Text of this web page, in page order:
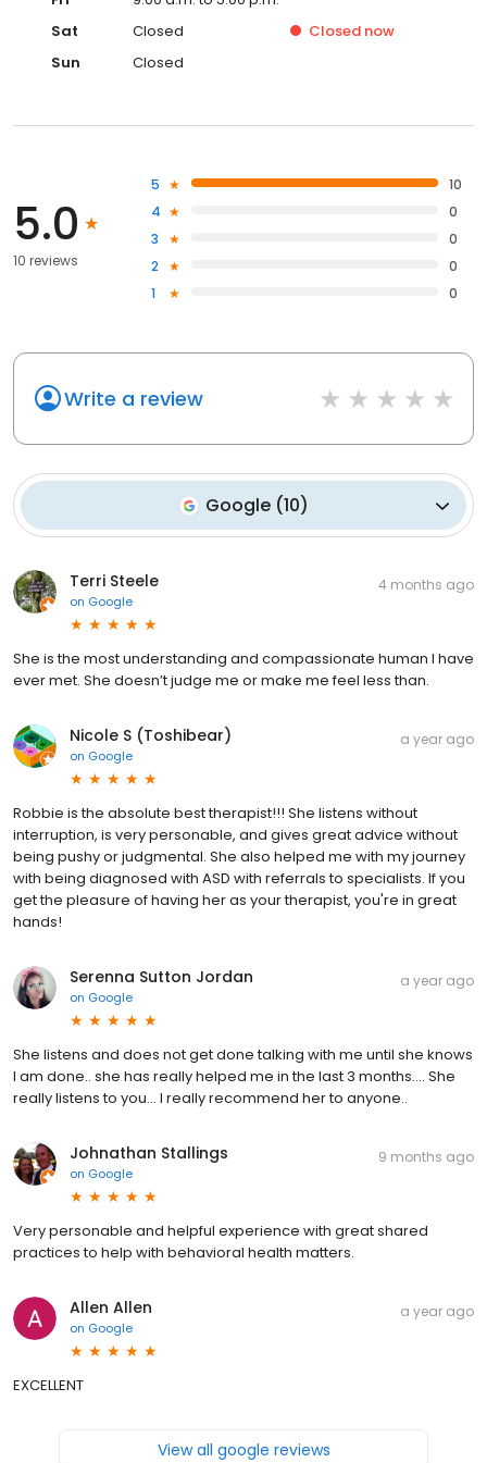
Sat
Closed Closed now
Sun
Closed
5.0
10 reviews
5
10
4
0
3
0
2
0
1
0
Write a review
Google(10)
Terri Steele
on Google
4 months ago
She is the most understanding and compassionate human I have
ever met. She doesn’t judge me or make me feel less than.
Nicole S (Toshibear)
on Google
a year ago
Robbie is the absolute best therapist!!! She listens without
interruption, is very personable, and gives great advice without
being pushy or judgmental. She also helped me with my journey
with being diagnosed with ASD with referrals to specialists. If you
get the pleasure of having her as your therapist, you're in great
hands!
Serenna Sutton Jordan
on Google
a year ago
She listens and does not get done talking with me until she knows
I am done.. she has really helped me in the last 3 months.... She
really listens to you... I really recommend her to anyone..
Johnathan Stallings
on Google
9 months ago
Very personable and helpful experience with great shared
practices to help with behavioral health matters.
Allen Allen
on Google
a year ago
EXCELLENT
View all google reviews